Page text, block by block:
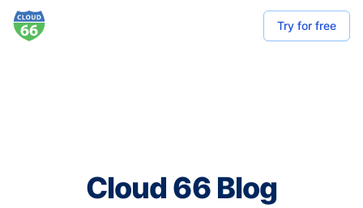
Try for free
Cloud 66 Blog